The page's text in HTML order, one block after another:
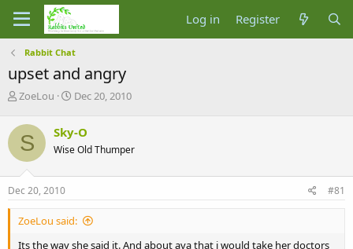
Log in Register
Rabbit Chat
upset and angry
T
r
e
a
d
s
t
r
ZoeLou
S
r
t
a
Dec 20, 2010
S Sky-O
Wise Old Thumper
Dec 20, 2010 #81
ZoeLou said:
Its the way she said it. And about ava that i would take her doctors